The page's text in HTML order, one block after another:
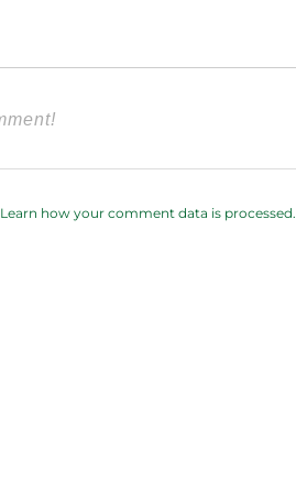
Learn how your comment data is processed.